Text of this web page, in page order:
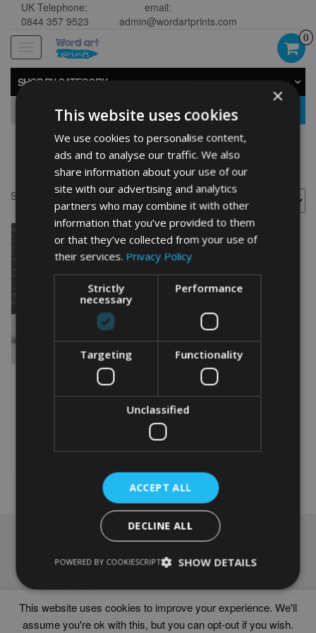
UK Telephone:
0844 357 9523
email:
admin@wordartprints.com
navigation
0
SHOP BY CATEGORY
Rabbit design
Showing the single result
PERSONALISED RABBIT
WORD ART PRINT
Select options product
multiple
variants.
The
options
may
chosen
the
product
page
Frames
Delivery times
This website uses cookies to improve your experience. We'll
assume you're ok with this, but you can opt-out if you wish.
×
This website uses cookies
We use cookies to personalise content,
ads and to analyse our traffic. We also
share information about your use of our
site with our advertising and analytics
partners who may combine it with other
information that you’ve provided to them
or that they’ve collected from your use of
their services. Privacy Policy
Strictly
necessary
Performance
Targeting Functionality
Unclassified
ACCEPT ALL
DECLINE ALL
SHOW DETAILS
POWERED BY COOKIESCRIPT